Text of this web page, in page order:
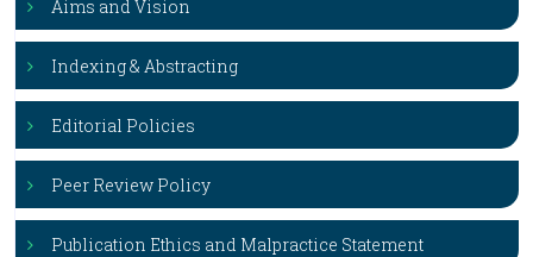
Aims and Vision
Indexing & Abstracting
Editorial Policies
Peer Review Policy
Publication Ethics and Malpractice Statement